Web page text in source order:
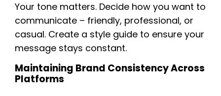
Your tone matters. Decide how you want to
communicate – friendly, professional, or
casual. Create a style guide to ensure your
message stays constant.
Maintaining Brand Consistency Across
Platforms